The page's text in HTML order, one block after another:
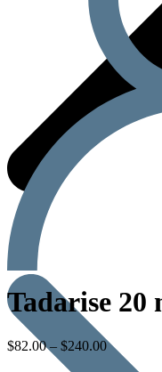
Tadarise 20
$82.00– $240.00